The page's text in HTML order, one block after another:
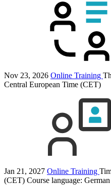
Nov 23, 2026 Online Training
Central European Time (CET)
Jan 21, 2027 Online Training
(CET) Course language: German